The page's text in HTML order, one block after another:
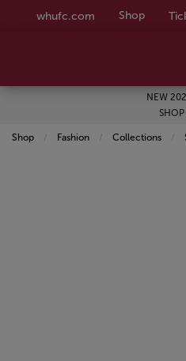
whufc.com Shop
NEW
Shop Fashion Collections